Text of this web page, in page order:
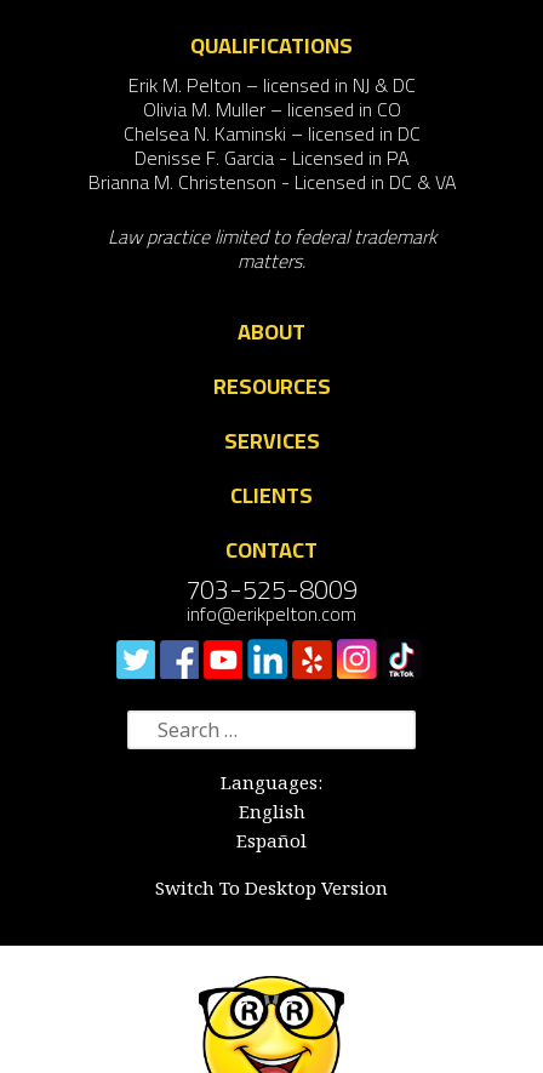
QUALIFICATIONS
Erik M. Pelton – licensed in NJ & DC
Olivia M. Muller – licensed in CO
Chelsea N. Kaminski – licensed in DC
Denisse F. Garcia - Licensed in PA
Brianna M. Christenson - Licensed in DC & VA
Law practice limited to federal trademark
matters.
ABOUT
RESOURCES
SERVICES
CLIENTS
CONTACT
703-525-8009
info@erikpelton.com
Search
for:
Languages:
English
Español
Switch To Desktop Version